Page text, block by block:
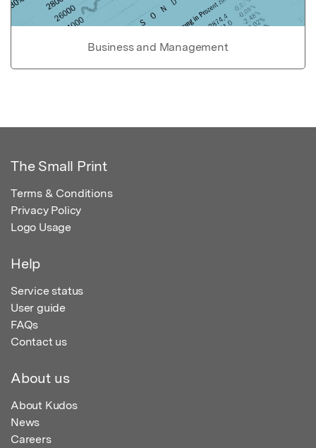
Business and Management
The Small Print
Terms & Conditions
Privacy Policy
Logo Usage
Help
Service status
User guide
FAQs
Contact us
About us
About Kudos
News
Careers